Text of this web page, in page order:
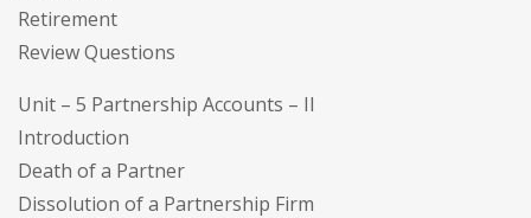
Retirement
Review Questions
Unit – 5 Partnership Accounts – II
Introduction
Death of a Partner
Dissolution of a Partnership Firm